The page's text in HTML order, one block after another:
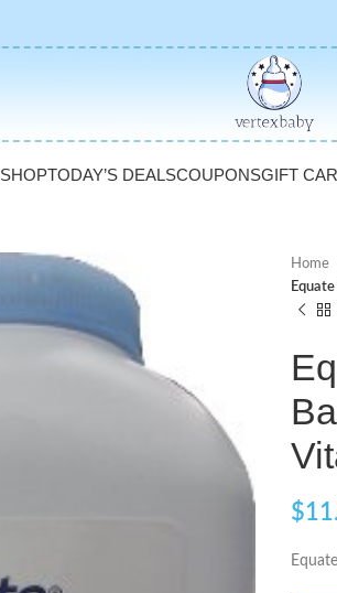
SHOPTODAY’S DEALSCOUPONSGIFT
Home
$